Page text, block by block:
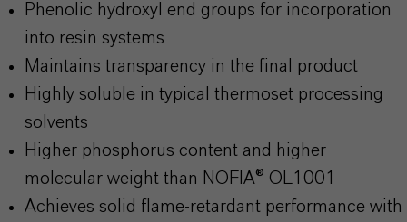
Phenolic hydroxyl end groups for incorporation
into resin systems
Maintains transparency in the final product
Highly soluble in typical thermoset processing
solvents
Higher phosphorus content and higher
molecular weight than NOFIA® OL1001
Achieves solid flame-retardant performance with